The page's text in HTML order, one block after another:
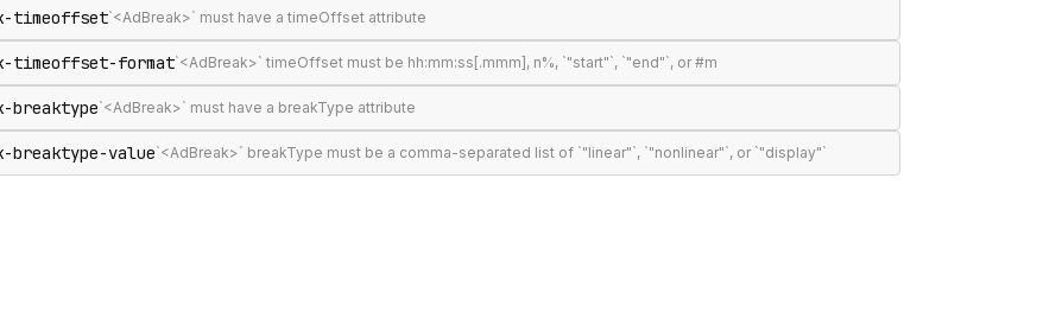
timeoffset`<AdBreak>` must have a timeOffset attribute
timeoffset-format`<AdBreak>` timeOffset must be hh:mm:ss[.mmm], n%, `"start"`, `"end"`, or #m
breaktype`<AdBreak>` must have a breakType attribute
breaktype-value`<AdBreak>` breakType must be a comma-separated list of `"linear"`, `"nonlinear"`, or `"display"`